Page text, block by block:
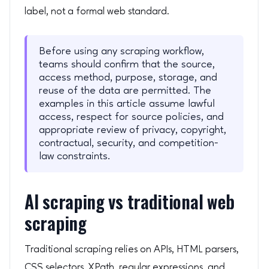
label, not a formal web standard.
Before using any scraping workflow,
teams should confirm that the source,
access method, purpose, storage, and
reuse of the data are permitted. The
examples in this article assume lawful
access, respect for source policies, and
appropriate review of privacy, copyright,
contractual, security, and competition-
law constraints.
AI scraping vs traditional web
scraping
Traditional scraping relies on APIs, HTML parsers,